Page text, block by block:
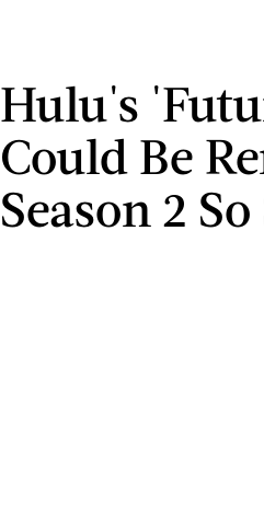
Hulu's
Could Be
Season 2